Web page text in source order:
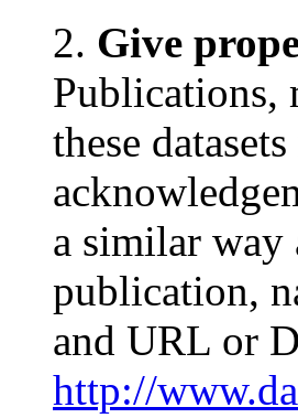
2. Give
Publications,
these
a similar way
publication,
and URL or
http://